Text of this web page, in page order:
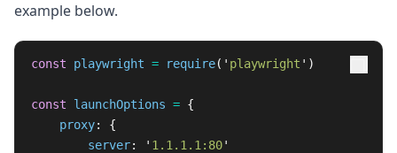
example below.
const playwright = require( ' playwright ' )
const launchOptions = {
proxy:
{
server: ' 1.1.1.1:80'